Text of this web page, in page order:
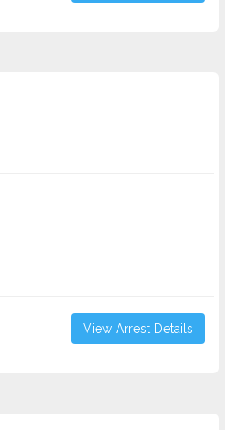
View Arrest Details